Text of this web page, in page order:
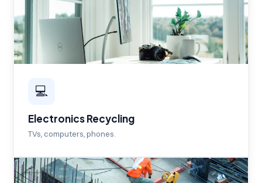
💻
Electronics Recycling
TVs, computers, phones.